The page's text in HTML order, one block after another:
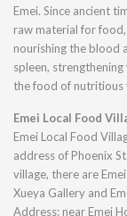
Emei. Since ancient
raw material for
nourishing the blood
spleen,
the food of nutritious
Emei Local Food
Emei Local Food
address of Phoenix
village, there are
Xueya Gallery and
Address: near Emei